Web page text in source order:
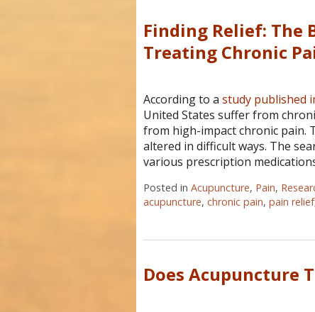
Finding Relief:
Treating Chronic
According to a study published
United States suffer from
from high-impact chronic pain.
altered in difficult ways. The
various prescription
Posted in Acupuncture, Pain,
acupuncture, chronic pain, pain relief
Does Acupuncture